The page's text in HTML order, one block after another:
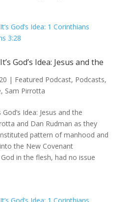
God’s Idea: Jesus and the
| Featured Podcast, Podcasts,
, Sam Pirrotta
Idea: Jesus and the
and Dan Rudman as they
pattern of manhood and
the New Covenant
in the flesh, had no issue